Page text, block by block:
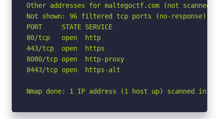
Other addresses for maltegoctf.com (not
Not shown: 96 filtered tcp ports (no-response)
PORT     STATE SERVICE
80/tcp   open  http
443/tcp  open  https
8080/tcp open  http-proxy
8443/tcp open  https-alt
Nmap done: 1 IP address (1 host up) scanned in